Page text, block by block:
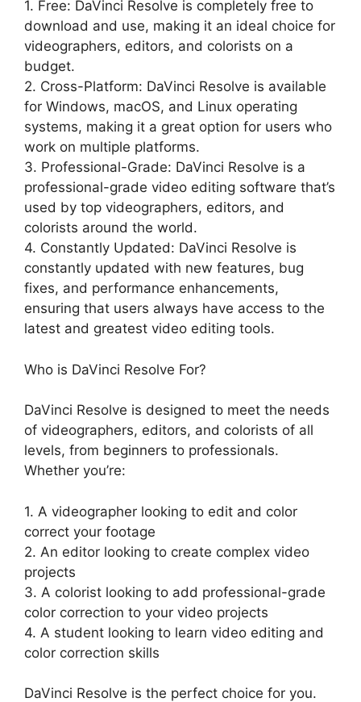
1. Free: DaVinci Resolve is completely free to
download and use, making it an ideal choice for
videographers, editors, and colorists on a
budget.
2. Cross-Platform: DaVinci Resolve is available
for Windows, macOS, and Linux operating
systems, making it a great option for users who
work on multiple platforms.
3. Professional-Grade: DaVinci Resolve is a
professional-grade video editing software that’s
used by top videographers, editors, and
colorists around the world.
4. Constantly Updated: DaVinci Resolve is
constantly updated with new features, bug
fixes, and performance enhancements,
ensuring that users always have access to the
latest and greatest video editing tools.
Who is DaVinci Resolve For?
DaVinci Resolve is designed to meet the needs
of videographers, editors, and colorists of all
levels, from beginners to professionals.
Whether you’re:
1. A videographer looking to edit and color
correct your footage
2. An editor looking to create complex video
projects
3. A colorist looking to add professional-grade
color correction to your video projects
4. A student looking to learn video editing and
color correction skills
DaVinci Resolve is the perfect choice for you.